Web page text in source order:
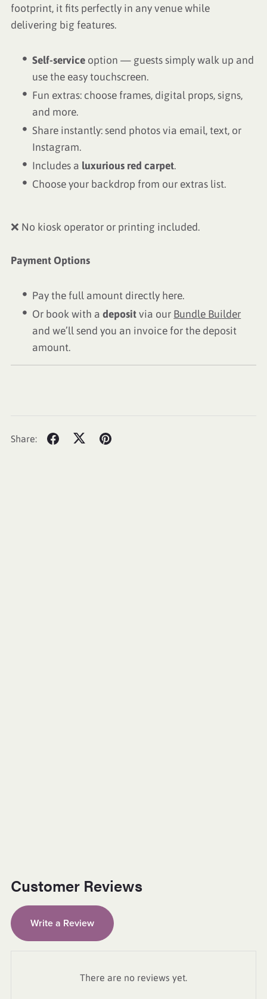
footprint, it fits perfectly in any venue while
delivering big features.
Self-service option — guests simply walk up and
use the easy touchscreen.
Fun extras: choose frames, digital props, signs,
and more.
Share instantly: send photos via email, text, or
Instagram.
Includes a luxurious red carpet.
Choose your backdrop from our extras list.
❌ No kiosk operator or printing included.
Payment Options
Pay the full amount directly here.
Or book with adepositvia our Bundle Builder
and we’ll send you an invoice for the deposit
amount.
Share:
Customer Reviews
Write a Review
There are no reviews yet.